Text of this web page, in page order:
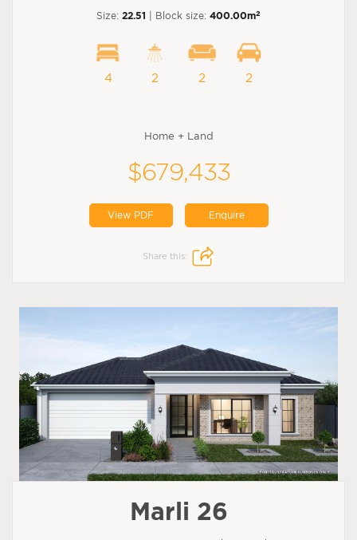
Size: 22.51 | Block size: 400.00m2
4 2 2 2
Home + Land
$679,433
View PDF Enquire
Share this:
Marli 26